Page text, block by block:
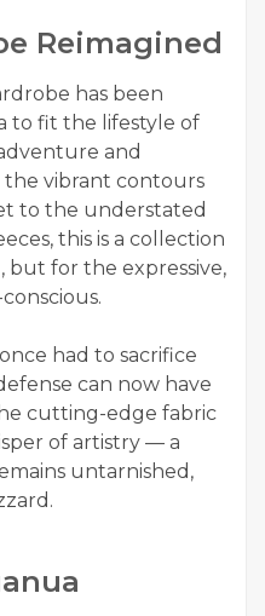
Reimagined
has been
to fit the lifestyle of
and
the vibrant contours
to the understated
this is a collection
for the expressive,
had to sacrifice
can now have
cutting-edge fabric
of artistry — a
untarnished,